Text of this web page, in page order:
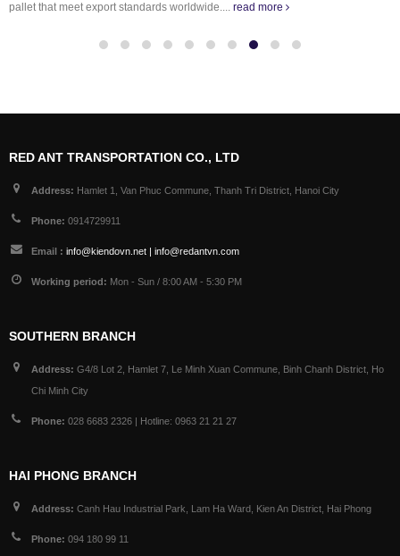
pallet that meet export standards worldwide.... read more
RED ANT TRANSPORTATION CO., LTD
Address: Hamlet 1, Van Phuc Commune, Thanh Tri District, Hanoi City
Phone: 0914729911
Email : info@kiendovn.net | info@redantvn.com
Working period: Mon - Sun / 8:00 AM - 5:30 PM
SOUTHERN BRANCH
Address: G4/8 Lot 2, Hamlet 7, Le Minh Xuan Commune, Binh Chanh District, Ho
Chi Minh City
Phone: 028 6683 2326 | Hotline: 0963 21 21 27
HAI PHONG BRANCH
Address: Canh Hau Industrial Park, Lam Ha Ward, Kien An District, Hai Phong
Phone: 094 180 99 11